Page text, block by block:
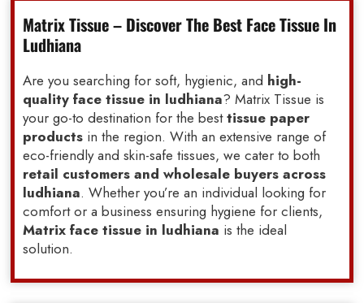
Matrix Tissue – Discover The Best Face Tissue In
Ludhiana
Are you searching for soft, hygienic, and high-
quality face tissue in ludhiana? Matrix Tissue is
your go-to destination for the besttissue paper
products in the region. With an extensive range of
eco-friendly and skin-safe tissues, we cater to both
retail customers and wholesale buyers across
ludhiana. Whether you’re an individual looking for
comfort or a business ensuring hygiene for clients,
Matrix face tissue in ludhiana is the ideal
solution.